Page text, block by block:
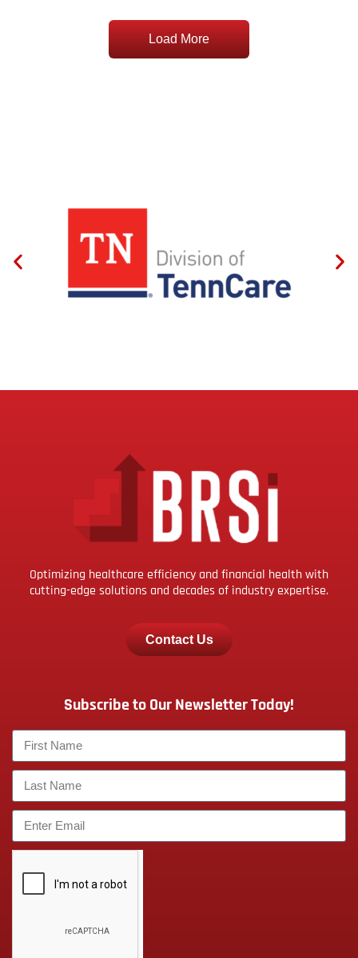
Load More
Optimizing healthcare efficiency and financial health with
cutting-edge solutions and decades of industry expertise.
Contact Us
Subscribe to Our Newsletter Today!